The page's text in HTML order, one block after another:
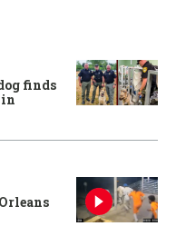
finds
in